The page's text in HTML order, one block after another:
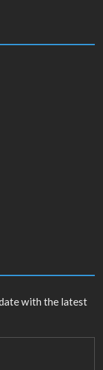
with the latest